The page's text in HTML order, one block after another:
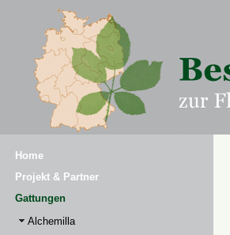
Home
Projekt & Partner
Gattungen
Alchemilla